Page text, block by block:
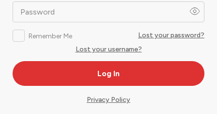
Password
Remember Me
Lost your password?
Lost your username?
Privacy Policy